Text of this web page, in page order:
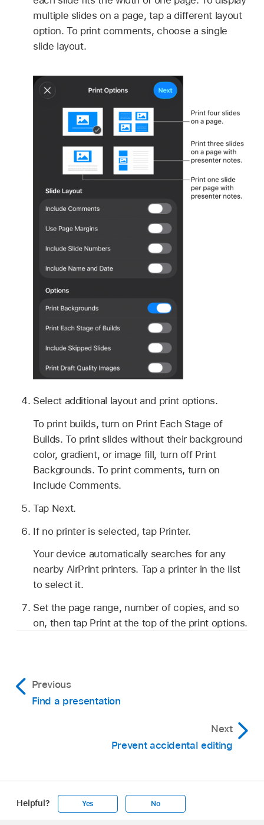
multiple slides on a page, tap a different layout
option. To print comments, choose a single
slide layout.
Select additional layout and print options.
To print builds, turn on Print Each Stage of
Builds. To print slides without their background
color, gradient, or image fill, turn off Print
Backgrounds. To print comments, turn on
Include Comments.
Tap Next.
If no printer is selected, tap Printer.
Your device automatically searches for any
nearby AirPrint printers. Tap a printer in the list
to select it.
Set the page range, number of copies, and so
on, then tap Print at the top of the print options.
Previous
Find a presentation
Next
Prevent accidental editing
Helpful? Yes No